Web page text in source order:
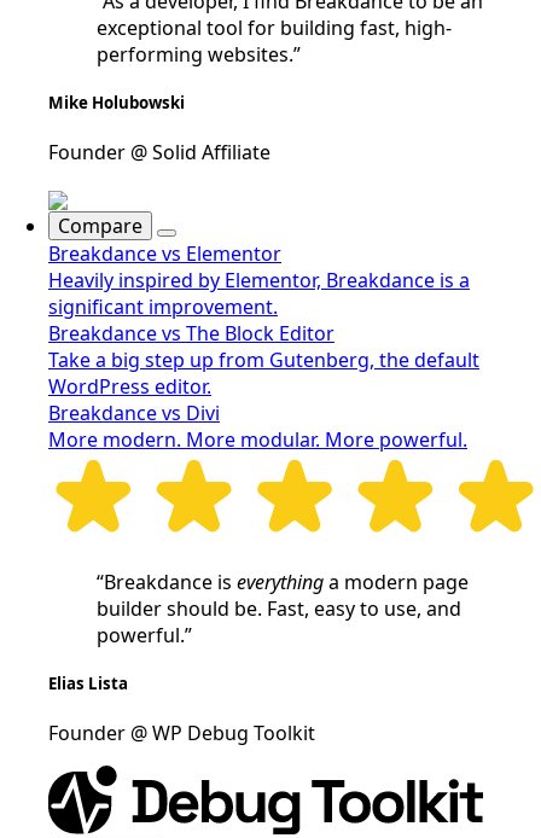
exceptional tool for building fast, high-
performing websites.”
Mike Holubowski
Founder @ Solid Affiliate
Compare
Breakdance vs Elementor
Heavily inspired by Elementor, Breakdance is a
significant improvement.
Breakdance vs The Block Editor
Take a big step up from Gutenberg, the default
WordPress editor.
Breakdance vs Divi
More modern. More modular. More powerful.
“Breakdance is everythinga modern page
builder should be. Fast, easy to use, and
powerful.”
Elias Lista
Founder @ WP Debug Toolkit